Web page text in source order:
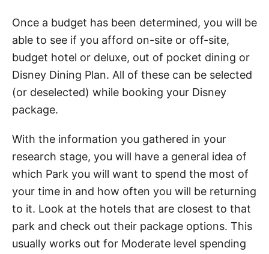
Once a budget has been determined, you will be
able to see if you afford on-site or off-site,
budget hotel or deluxe, out of pocket dining or
Disney Dining Plan. All of these can be selected
(or deselected) while booking your Disney
package.
With the information you gathered in your
research stage, you will have a general idea of
which Park you will want to spend the most of
your time in and how often you will be returning
to it. Look at the hotels that are closest to that
park and check out their package options. This
usually works out for Moderate level spending